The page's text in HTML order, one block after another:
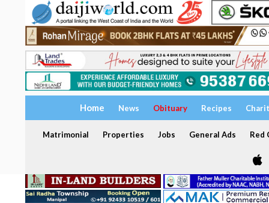
Home News Obituary Recipes
Matrimonial Properties Jobs General Ads Red